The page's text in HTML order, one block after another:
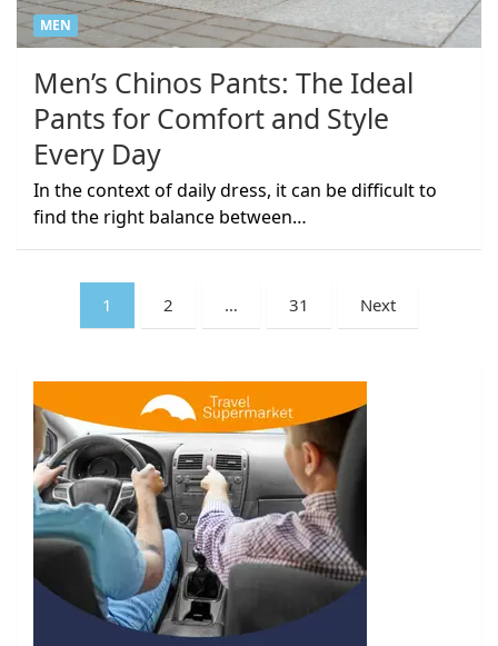
MEN
Men’s Chinos Pants: The Ideal
Pants for Comfort and Style
Every Day
In the context of daily dress, it can be difficult to
find the right balance between…
pagination
1 2 … 31 Next